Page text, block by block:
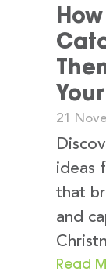
21
ideas
that
and
Read